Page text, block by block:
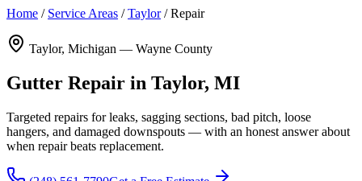
Home / Service Areas /Taylor/Repair
Taylor, Michigan — Wayne County
Gutter Repair in Taylor, MI
Targeted repairs for leaks, sagging sections, bad pitch, loose
hangers, and damaged downspouts — with an honest answer about
when repair beats replacement.